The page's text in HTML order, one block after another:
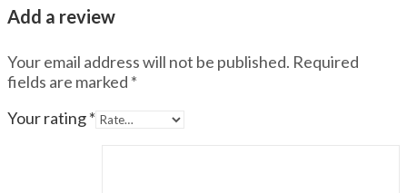
Add a review
Your email address will not be published. Required
fields are marked *
Your rating*